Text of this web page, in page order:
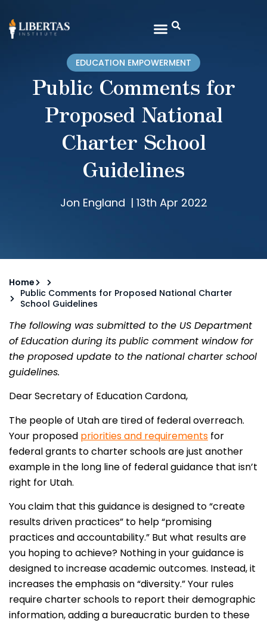
EDUCATION EMPOWERMENT
Public Comments for
Proposed National
Charter School
Guidelines
Jon England | 13th Apr 2022
Home
Public Comments for Proposed National Charter
School Guidelines
The following was submitted to the US Department
of Education during its public comment window for
the proposed update to the national charter school
guidelines.
Dear Secretary of Education Cardona,
The people of Utah are tired of federal overreach.
Your proposed priorities and requirements for
federal grants to charter schools are just another
example in the long line of federal guidance that isn’t
right for Utah.
You claim that this guidance is designed to “create
results driven practices” to help “promising
practices and accountability.” But what results are
you hoping to achieve? Nothing in your guidance is
designed to increase academic outcomes. Instead, it
increases the emphasis on “diversity.” Your rules
require charter schools to report their demographic
information, adding a bureaucratic burden to these